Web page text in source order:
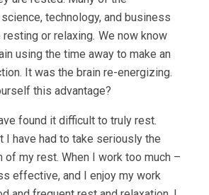
technology, and business
or relaxing. We now know
using the time away to make an
It was the brain re-energizing.
this advantage?
found it difficult to truly rest.
I have had to take seriously the
of my rest. When I work too much –
effective, and I enjoy my work